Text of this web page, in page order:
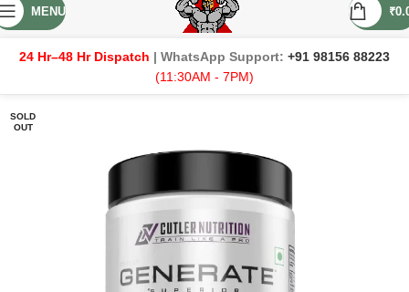
MENU ₹
24 Hr–48 Hr Dispatch | WhatsApp Support: +91 98156 88223
(11:30AM - 7PM)
SOLD
OUT